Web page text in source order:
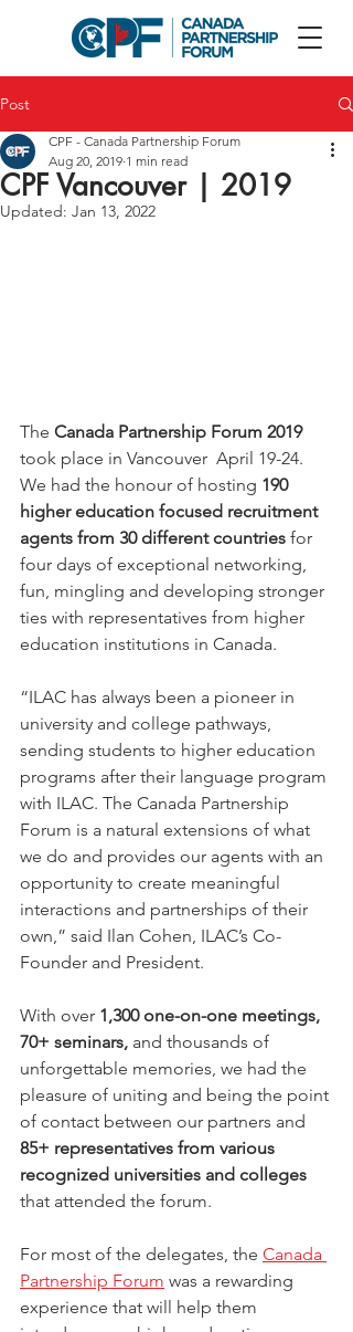
Post
CPF Vancouver | 2019
CPF - Canada Partnership Forum
Aug 20, 2019 1 min read
Updated: Jan 13, 2022
The Canada Partnership Forum 2019
took place in Vancouver  April 19-24.
We had the honour of hosting 190
higher education focused recruitment
agents from 30 different countries for
four days of exceptional networking,
fun, mingling and developing stronger
ties with representatives from higher
education institutions in Canada.
“ILAC has always been a pioneer in
university and college pathways,
sending students to higher education
programs after their language program
with ILAC. The Canada Partnership
Forum is a natural extensions of what
we do and provides our agents with an
opportunity to create meaningful
interactions and partnerships of their
own,” said Ilan Cohen, ILAC’s Co-
Founder and President.
With over 1,300 one-on-one meetings,
70+ seminars, and thousands of
unforgettable memories, we had the
pleasure of uniting and being the point
of contact between our partners and
85+ representatives from various
recognized universities and colleges
that attended the forum.
For most of the delegates, the Canada
Partnership Forum was a rewarding
experience that will help them